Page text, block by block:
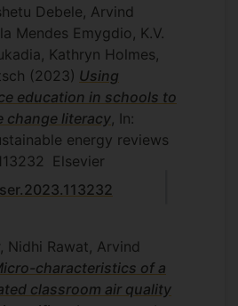
Debele, Arvind
Mendes Emygdio, K.V.
Kathryn Holmes,
(2023) Using
education in schools to
change literacy, In:
energy reviews
Elsevier
Nidhi Rawat, Arvind
characteristics of a
classroom air quality